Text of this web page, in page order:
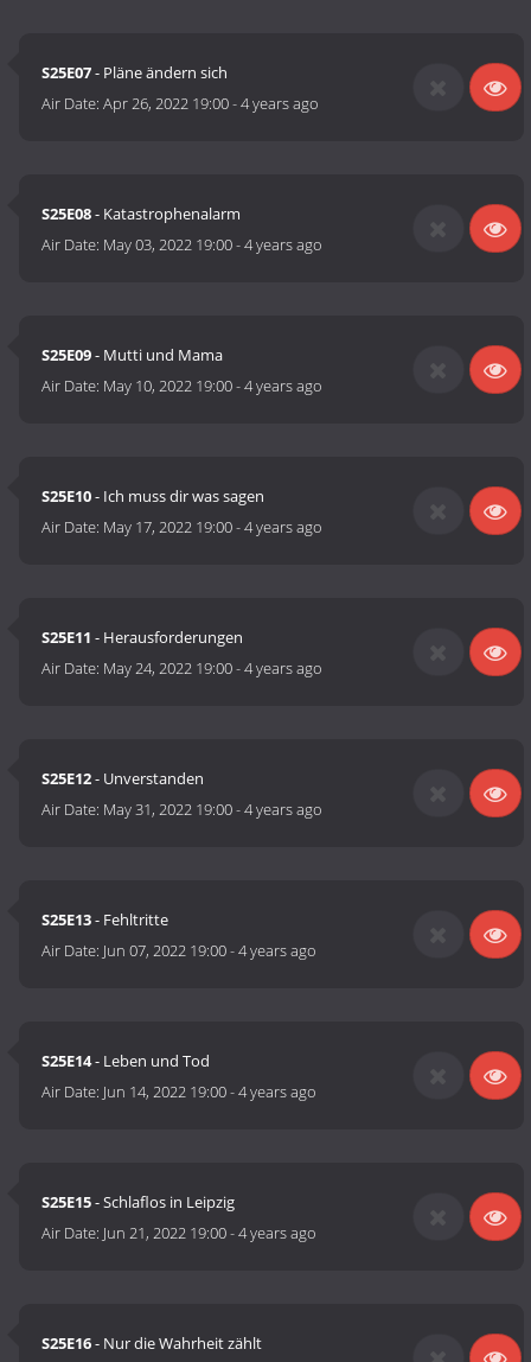
S25E07- Pläne ändern sich
Air Date:Apr 26, 2022 19:00-4 years ago
S25E08- Katastrophenalarm
Air Date: May 03, 2022 19:00-4 years ago
S25E09- Mutti und Mama
Air Date: May 10, 2022 19:00-4 years ago
S25E10- Ich muss dir was sagen
Air Date: May 17, 2022 19:00-4 years ago
S25E11 - Herausforderungen
Air Date: May 24, 2022 19:00-4 years ago
S25E12- Unverstanden
Air Date: May 31, 2022 19:00-4 years ago
S25E13- Fehltritte
Air Date: Jun 07, 2022 19:00-4 years ago
S25E14- Leben und Tod
Air Date: Jun 14, 2022 19:00-4 years ago
S25E15- Schlaflos in Leipzig
Air Date: Jun 21, 2022 19:00-4 years ago
S25E16- Nur die Wahrheit zählt